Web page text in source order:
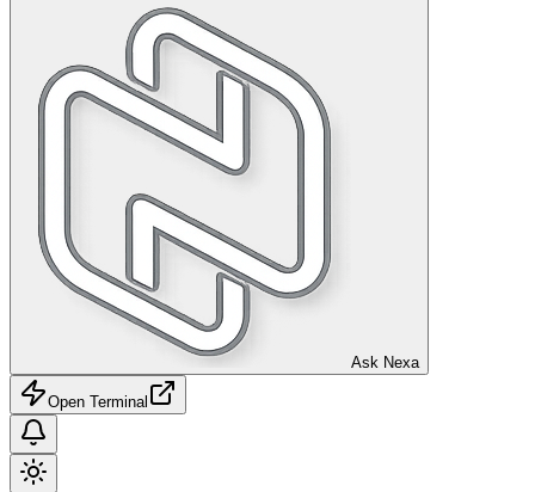
Ask Nexa
Open Terminal